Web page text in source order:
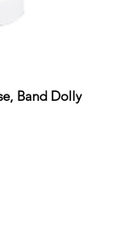
Band Dolly